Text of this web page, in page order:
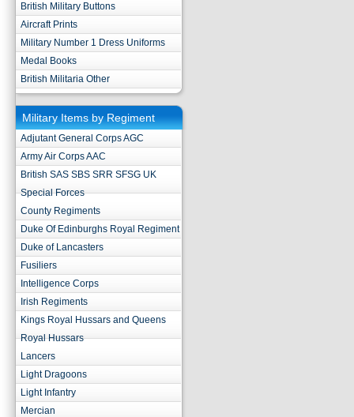
British Military Buttons
Aircraft Prints
Military Number 1 Dress Uniforms
Medal Books
British Militaria Other
Military Items by Regiment
Adjutant General Corps AGC
Army Air Corps AAC
British SAS SBS SRR SFSG UK
Special Forces
County Regiments
Duke Of Edinburghs Royal Regiment
Duke of Lancasters
Fusiliers
Intelligence Corps
Irish Regiments
Kings Royal Hussars and Queens
Royal Hussars
Lancers
Light Dragoons
Light Infantry
Mercian